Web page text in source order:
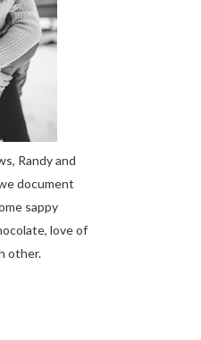
Randy and
document
sappy
love of
other.